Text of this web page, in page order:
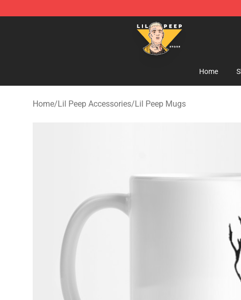
Lil Peep Store - Official Lil Peep Merchandise Shop
Home
Home/Lil Peep Accessories/Lil Peep Mugs